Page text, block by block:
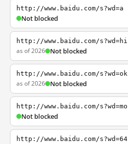
http://www.baidu.com/s?wd=a
Not blocked
http://www.baidu.com/s?wd=hi
as of 2026 Not blocked
http://www.baidu.com/s?wd=ok
as of 2026 Not blocked
http://www.baidu.com/s?wd=mo
Not blocked
http://www.baidu.com/s?wd=64